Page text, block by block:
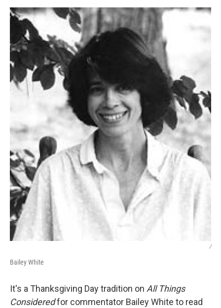
k
n
/
Bailey White
It's a Thanksgiving Day tradition on All Things
Consideredfor commentator Bailey White to read